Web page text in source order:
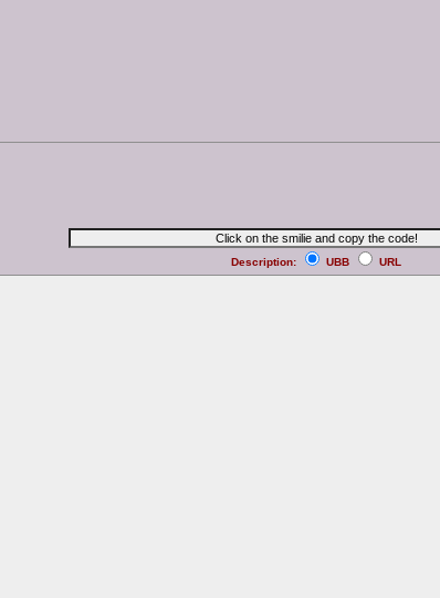
Description: UBB URL